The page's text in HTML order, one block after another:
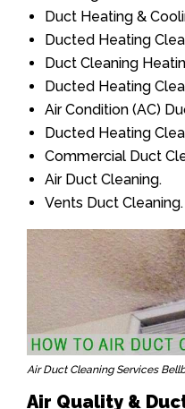
Duct Heating &
Ducted Heating
Duct Cleaning
Ducted Heating
Air Condition (AC)
Ducted Heating
Commercial Duct
Air Duct Cleaning.
Vents Duct Cleaning.
Air Duct Cleaning Services
Air Quality &